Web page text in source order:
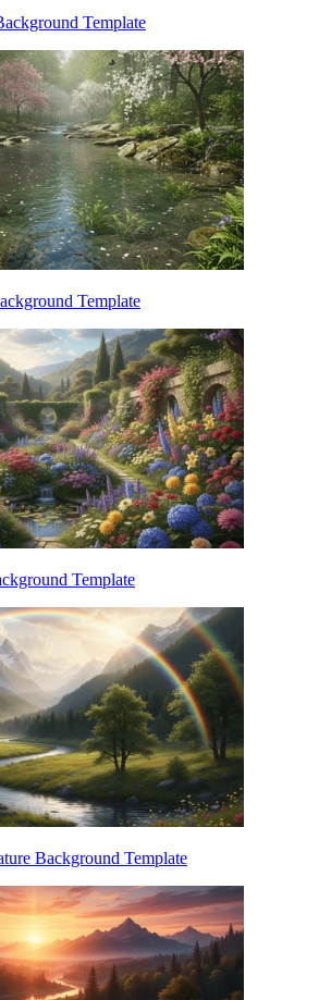
Template
Template
Template
Background Template